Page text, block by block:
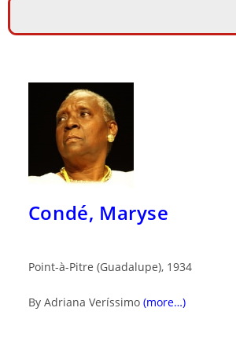
Condé, Maryse
Point-à-Pitre (Guadalupe), 1934
By Adriana Veríssimo (more…)